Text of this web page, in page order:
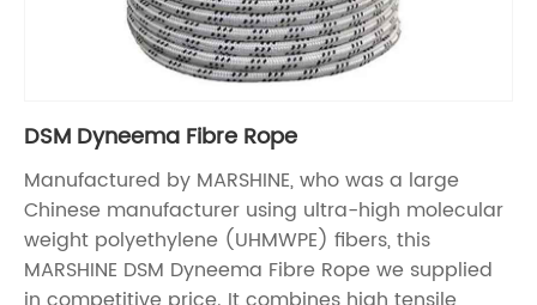
DSM Dyneema Fibre Rope
Manufactured by MARSHINE, who was a large
Chinese manufacturer using ultra-high molecular
weight polyethylene (UHMWPE) fibers, this
MARSHINE DSM Dyneema Fibre Rope we supplied